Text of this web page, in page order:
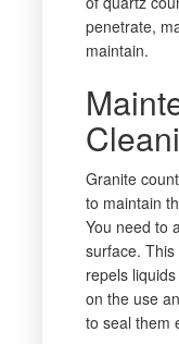
penetrate,
maintain.
Granite
to maintain
You need to
surface.
repels
on the use
to seal them